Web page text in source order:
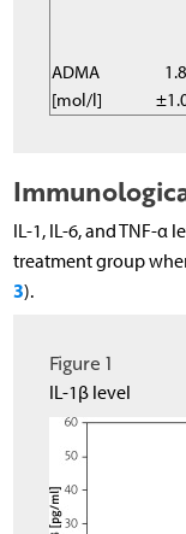
ADMA
[mol/l]
IL-1, IL-6, and TNF-α
treatment group
3).
Figure 1
IL-1β level